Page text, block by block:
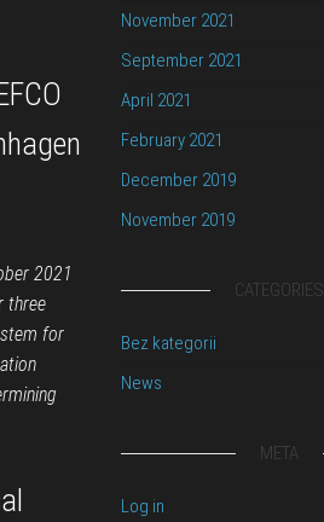
2021
three
for
November 2021
September 2021
April 2021
February 2021
December 2019
November 2019
CATEGORIES
Bez kategorii
News
META
Log in